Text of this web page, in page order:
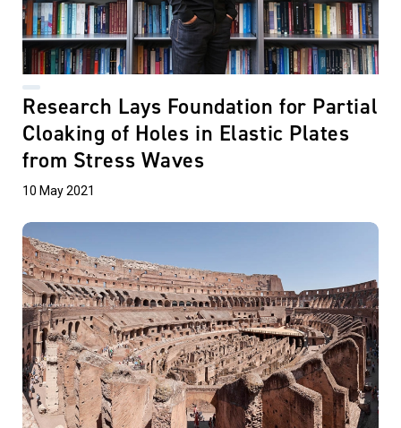
Research Lays Foundation for Partial
Cloaking of Holes in Elastic Plates
from Stress Waves
10 May 2021